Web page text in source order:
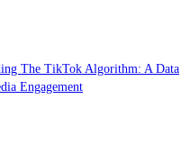
The TikTok Algorithm: A Data
Engagement